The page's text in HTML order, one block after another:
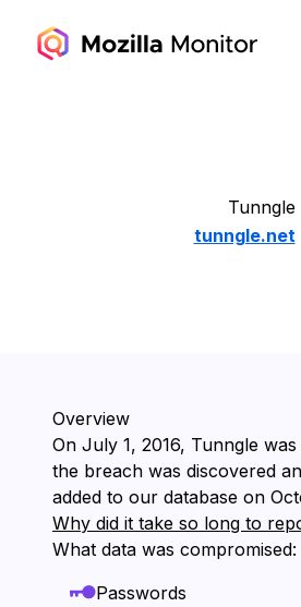
Tunngle
tunngle.net
Overview
On ⁨July 1, 2016⁩, ⁨Tunngle⁩
the breach was discovered
added to our database on
Why did it take so long to
What data was compromised:
Passwords